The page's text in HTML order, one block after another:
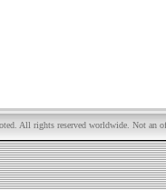
All rights reserved worldwide. Not an